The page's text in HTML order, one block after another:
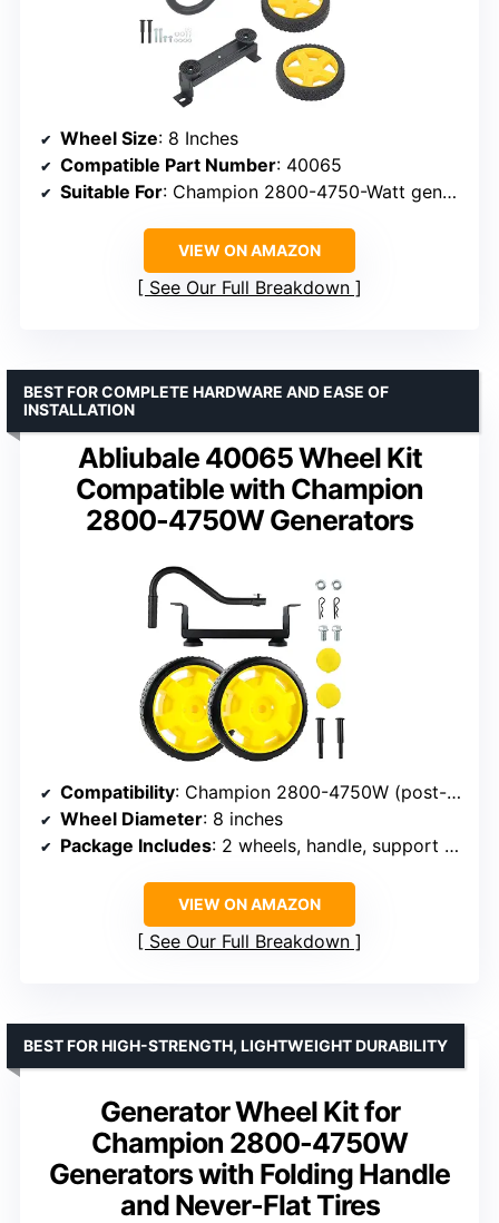
Wheel Size: 8 Inches
Compatible Part Number: 40065
Suitable For: Champion 2800-4750-Watt generators (post-2013)
VIEW ON AMAZON
See Our Full Breakdown
Abliubale 40065 Wheel Kit
Compatible with Champion
2800-4750W Generators
BEST FOR COMPLETE HARDWARE AND EASE OF
INSTALLATION
Compatibility: Champion 2800-4750W (post-Jan 2013)
Wheel Diameter: 8 inches
Package Includes: 2 wheels, handle, support leg, hardware
VIEW ON AMAZON
See Our Full Breakdown
Generator Wheel Kit for
Champion 2800-4750W
Generators with Folding Handle
and Never-Flat Tires
BEST FOR HIGH-STRENGTH, LIGHTWEIGHT DURABILITY